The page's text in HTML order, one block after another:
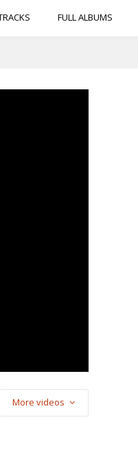
FULL ALBUMS
More videos